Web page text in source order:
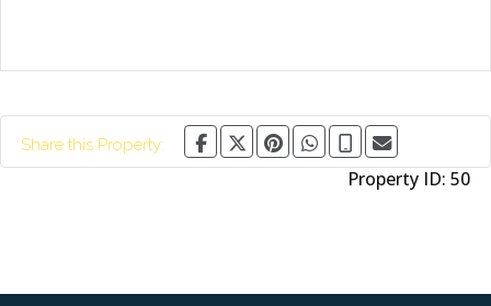
Share this Property:
Property ID: 50